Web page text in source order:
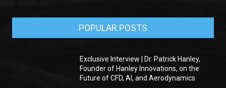
POPULAR POSTS
Exclusive Interview | Dr. Patrick Hanley,
Founder of Hanley Innovations, on the
Future of CFD, AI, and Aerodynamics